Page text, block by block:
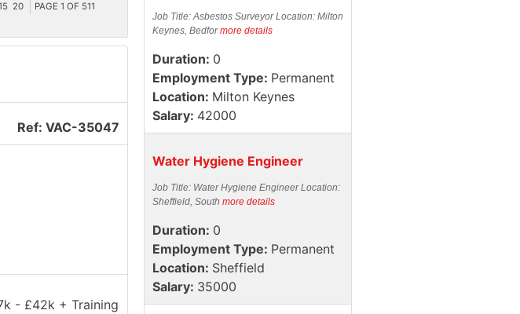
20 PAGE 1 OF 511
Ref: VAC-35047
- £42k + Training
Job Title: Asbestos Surveyor Location: Milton
Keynes, Bedformore details
Duration: 0
Employment Type: Permanent
Location: Milton Keynes
Salary: 42000
Water Hygiene Engineer
Job Title: Water Hygiene Engineer Location:
Sheffield, South more details
Duration: 0
Employment Type: Permanent
Location: Sheffield
Salary: 35000